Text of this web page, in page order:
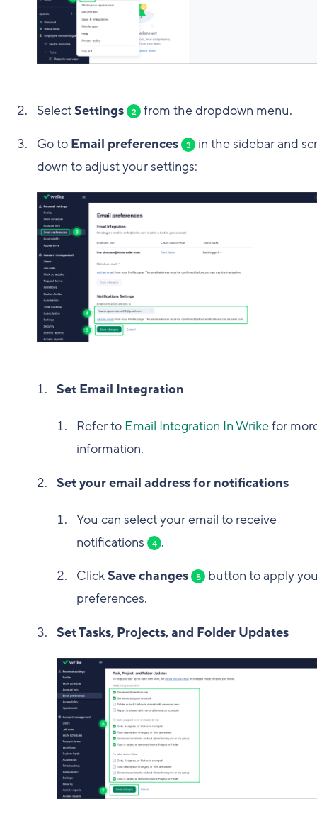
SelectSettings 2
from the dropdown menu.
Go to Email preferences 3
in the sidebar and
down to adjust your settings:
Set Email Integration
Refer to Email Integration In Wrikefor
information.
Set your email address for notifications
You can select your email to receive
notifications
4 .
ClickSave changes 5
button to apply
preferences.
Set Tasks, Projects, and Folder Updates